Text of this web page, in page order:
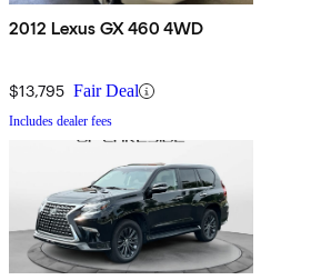
2012 Lexus GX 460 4WD
$13,795 Fair Deal
Includes dealer fees